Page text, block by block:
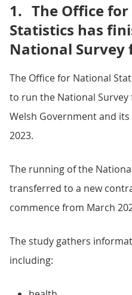
1. The Office
Statistics has
National Survey
The Office for National
to run the National
Welsh Government and
2023.
The running of the
transferred to a new
commence from March
The study gathers
including: